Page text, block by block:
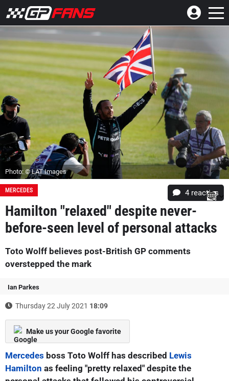
Photo: © LAT Images
MERCEDES 4 reacties
Hamilton "relaxed" despite never-
before-seen level of personal attacks
Toto Wolff believes post-British GP comments
overstepped the mark
Ian Parkes
Thursday 22 July 2021 18:09
Make us your Google favorite
Mercedes boss Toto Wolff has described Lewis
Hamilton as feeling "pretty relaxed" despite the